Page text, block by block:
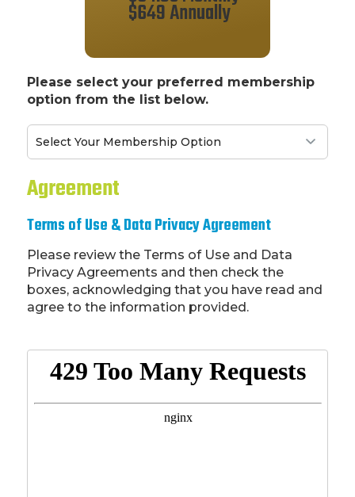
$649 Annually
Please select your preferred membership
option from the list below.
Agreement
Terms of Use & Data Privacy Agreement
Please review the Terms of Use and Data
Privacy Agreements and then check the
boxes, acknowledging that you have read and
agree to the information provided.